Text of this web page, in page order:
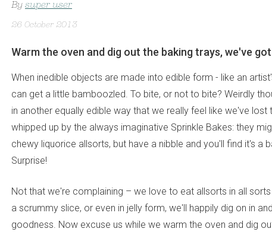
By super user
26 October 2013
Warm the oven and dig out the baking trays, we've
When inedible objects are made into edible form - like an
can get a little bamboozled. To bite, or not to bite? Weirdly
in another equally edible way that we really feel like we've lost
whipped up by the always imaginative Sprinkle Bakes: they
chewy liquorice allsorts, but have a nibble and you'll find it's a
Surprise!
Not that we're complaining – we love to eat allsorts in all
a scrummy slice, or even in jelly form, we'll happily dig on in
goodness. Now excuse us while we warm the oven and dig